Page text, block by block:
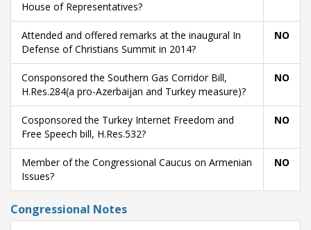
House of Representatives?
Attended and offered remarks at the inaugural In
Defense of Christians Summit in 2014?
NO
Consponsored the Southern Gas Corridor Bill,
H.Res.284(a pro-Azerbaijan and Turkey measure)?
NO
Cosponsored the Turkey Internet Freedom and
Free Speech bill, H.Res.532?
NO
Member of the Congressional Caucus on Armenian
Issues?
NO
Congressional Notes